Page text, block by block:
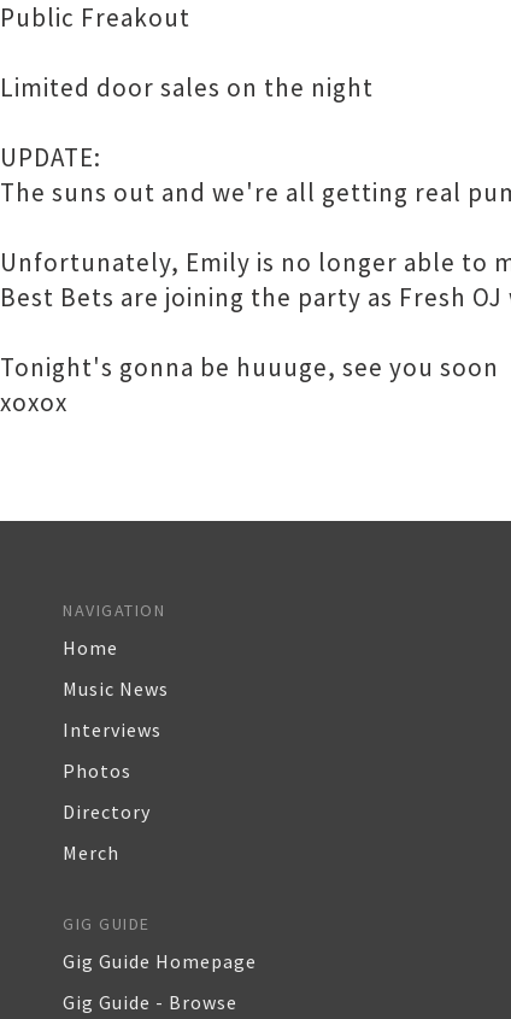
Public Freakout
Limited door sales on the night
UPDATE:
The suns out and we're all getting real
Unfortunately, Emily is no longer able to
Best Bets are joining the party as Fresh
Tonight's gonna be huuuge, see you soon
xoxox
NAVIGATION
Home
Music News
Interviews
Photos
Directory
Merch
GIG GUIDE
Gig Guide Homepage
Gig Guide - Browse